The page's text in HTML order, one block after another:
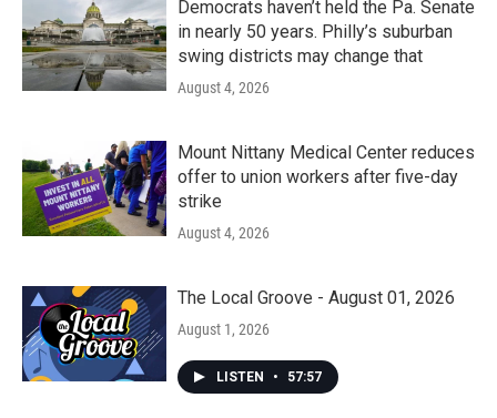
Democrats haven’t held the Pa. Senate
in nearly 50 years. Philly’s suburban
swing districts may change that
August 4, 2026
Mount Nittany Medical Center reduces
offer to union workers after five-day
strike
August 4, 2026
The Local Groove - August 01, 2026
August 1, 2026
LISTEN • 57:57